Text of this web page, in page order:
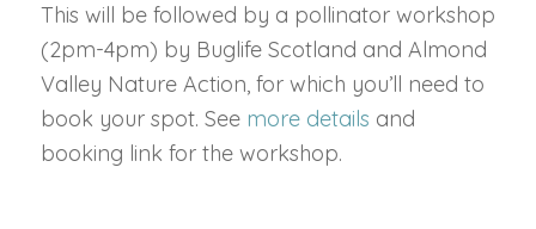
This will be followed by a pollinator workshop
(2pm-4pm) by Buglife Scotland and Almond
Valley Nature Action, for which you’ll need to
book your spot. See more details and
booking link for the workshop.